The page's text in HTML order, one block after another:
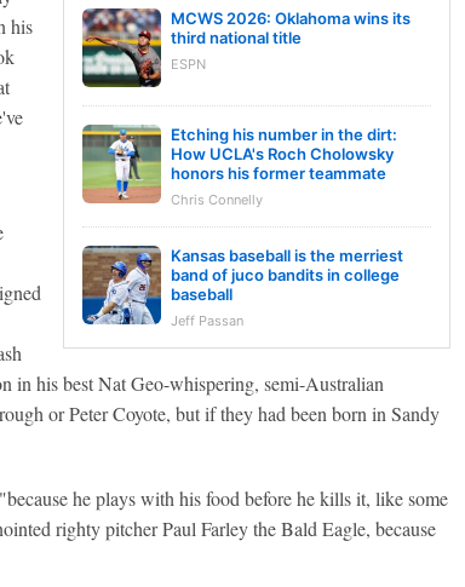
MCWS 2026: Oklahoma wins its
third national title
ESPN
Etching his number in the dirt:
How UCLA's Roch Cholowsky
honors his former teammate
Chris Connelly
Kansas baseball is the merriest
band of juco bandits in college
baseball
Jeff Passan
his
in his best Nat Geo-whispering, semi-Australian
or Peter Coyote, but if they had been born in Sandy
he plays with his food before he kills it, like some
righty pitcher Paul Farley the Bald Eagle, because